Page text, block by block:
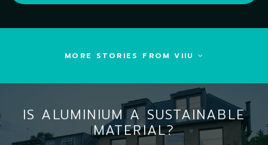
MORE STORIES FROM VIIU
IS ALUMINIUM A SUSTAINABLE
MATERIAL?